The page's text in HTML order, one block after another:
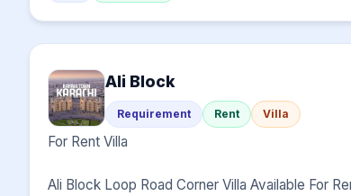
Ali Block
Requirement Rent Villa
For Rent Villa
Ali Block Loop Road Corner Villa Available For